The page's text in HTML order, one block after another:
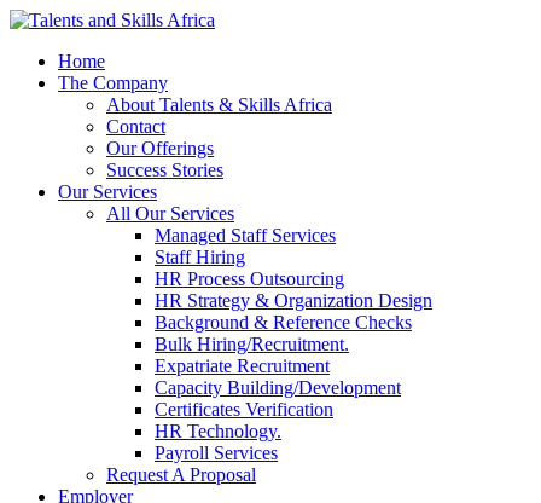
Home
The Company
About Talents & Skills Africa
Contact
Our Offerings
Success Stories
Our Services
All Our Services
Managed Staff Services
Staff Hiring
HR Process Outsourcing
HR Strategy & Organization Design
Background & Reference Checks
Bulk Hiring/Recruitment.
Expatriate Recruitment
Capacity Building/Development
Certificates Verification
HR Technology.
Payroll Services
Request A Proposal​
Employer